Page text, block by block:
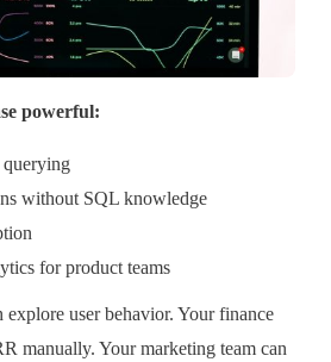
powerful:
querying
without SQL knowledge
for product teams
explore user behavior. Your finance
manually. Your marketing team can